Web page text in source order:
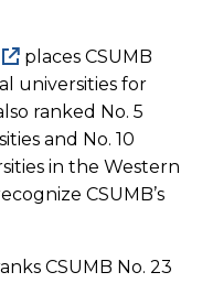
places CSUMB
universities for
ranked No. 5
and No. 10
in the Western
CSUMB’s
CSUMB No. 23